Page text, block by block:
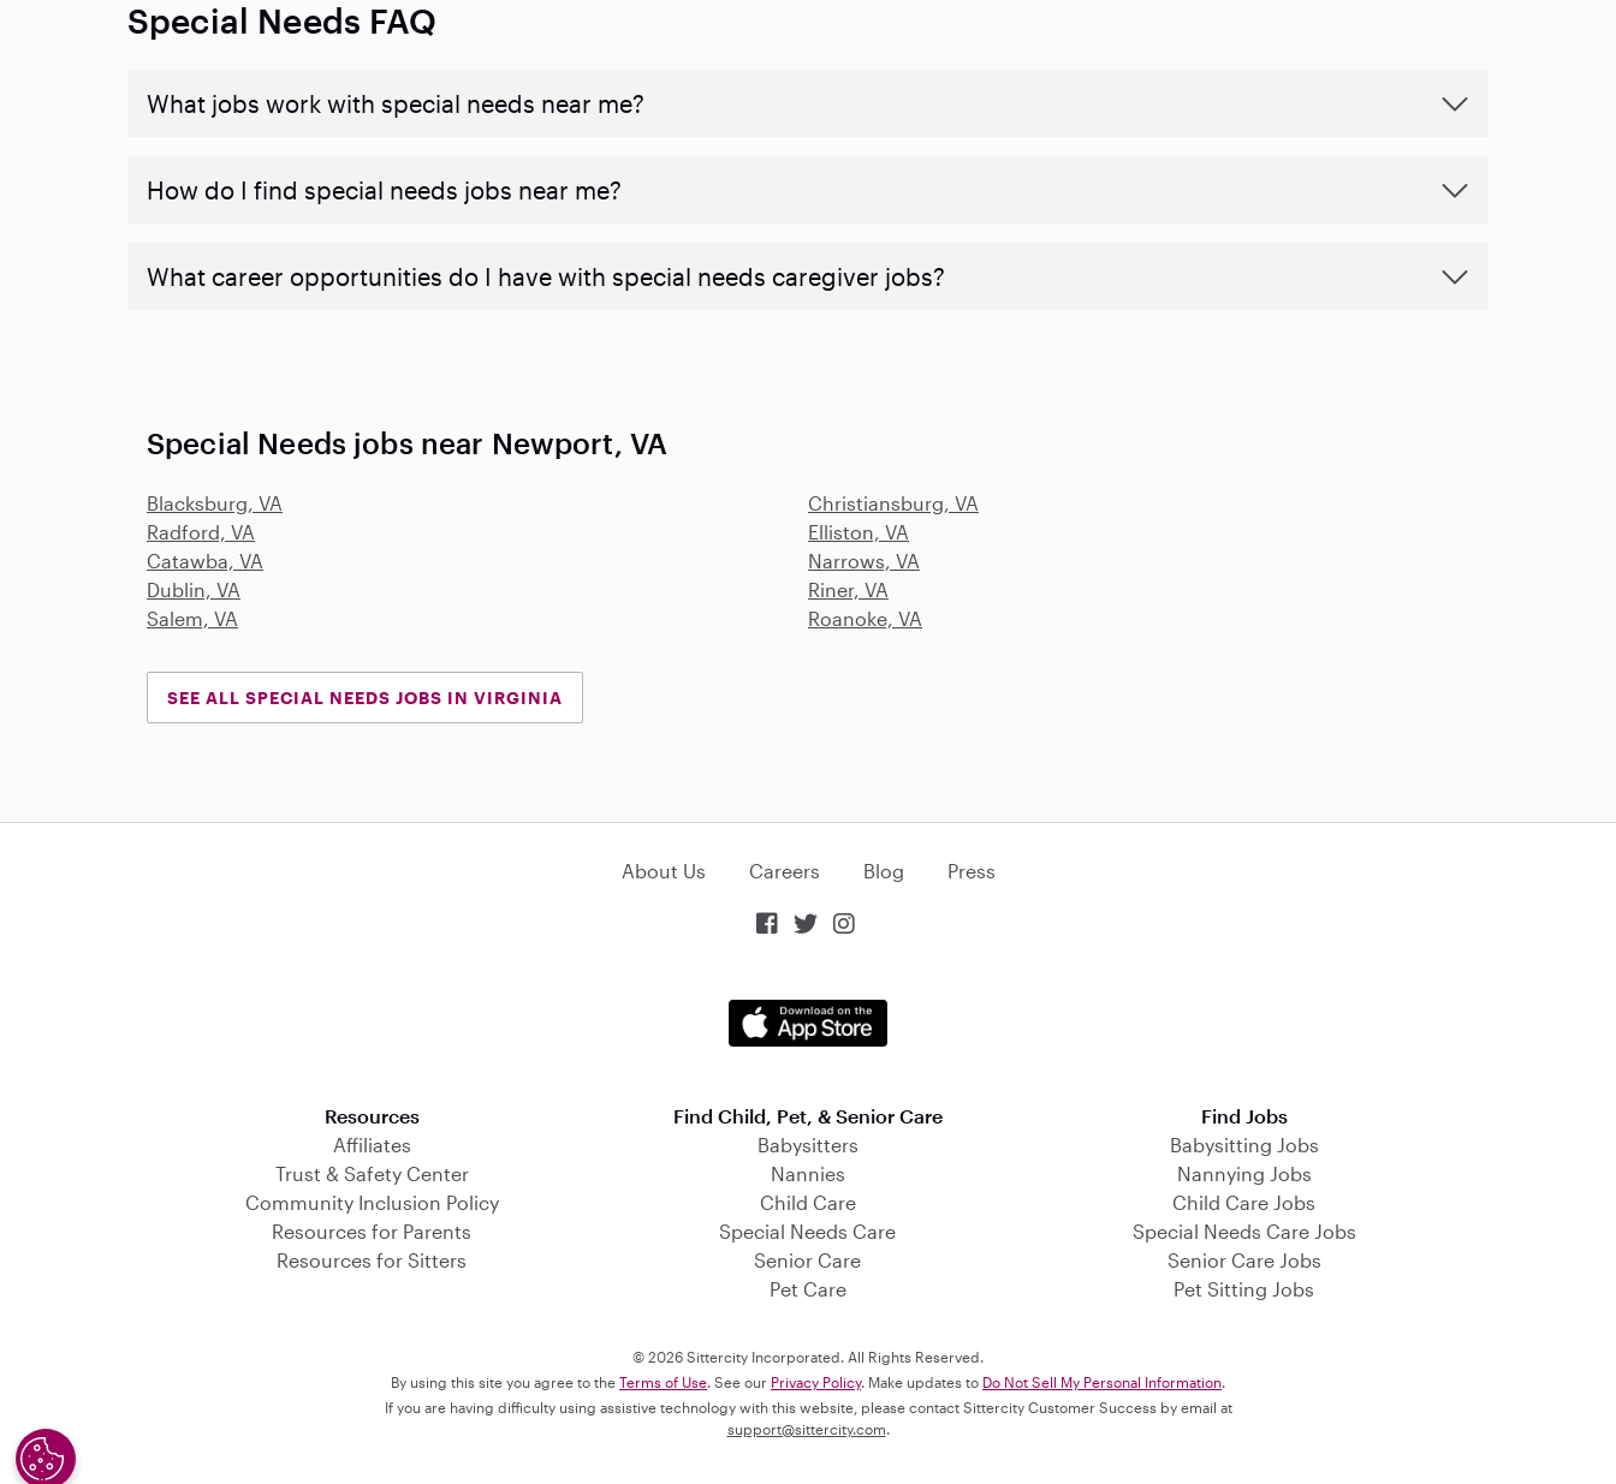
Special Needs FAQ
What jobs work with special needs near me?
How do I find special needs jobs near me?
What career opportunities do I have with special needs caregiver jobs?
Special Needs jobs near Newport, VA
Blacksburg, VA
Christiansburg, VA
Radford, VA
Elliston, VA
Catawba, VA
Narrows, VA
Dublin, VA
Riner, VA
Salem, VA
Roanoke, VA
SEE ALL SPECIAL NEEDS JOBS IN VIRGINIA
About Us Careers Blog Press
  
Resources
Affiliates
Trust & Safety Center
Community Inclusion Policy
Resources for Parents
Resources for Sitters
Find Child, Pet, & Senior Care
Babysitters
Nannies
Child Care
Special Needs Care
Senior Care
Pet Care
Find Jobs
Babysitting Jobs
Nannying Jobs
Child Care Jobs
Special Needs Care Jobs
Senior Care Jobs
Pet Sitting Jobs
© 2026 Sittercity Incorporated. All Rights Reserved.
By using this site you agree to the Terms of Use. See our Privacy Policy. Make updates to Do Not Sell My Personal Information.
If you are having difficulty using assistive technology with this website, please contact Sittercity Customer Success by email at
support@sittercity.com.